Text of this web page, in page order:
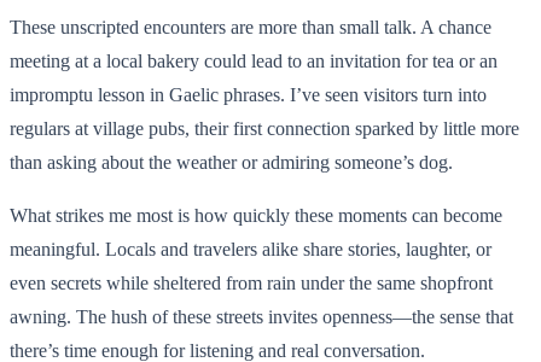
These unscripted encounters are more than small talk. A chance
meeting at a local bakery could lead to an invitation for tea or an
impromptu lesson in Gaelic phrases. I’ve seen visitors turn into
regulars at village pubs, their first connection sparked by little more
than asking about the weather or admiring someone’s dog.
What strikes me most is how quickly these moments can become
meaningful. Locals and travelers alike share stories, laughter, or
even secrets while sheltered from rain under the same shopfront
awning. The hush of these streets invites openness—the sense that
there’s time enough for listening and real conversation.